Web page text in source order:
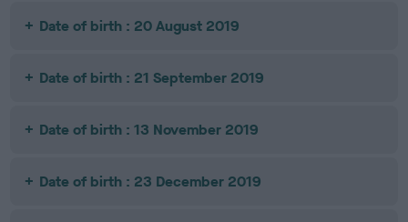
Date of birth : 20 August 2019
Date of birth : 21 September 2019
Date of birth : 13 November 2019
Date of birth : 23 December 2019